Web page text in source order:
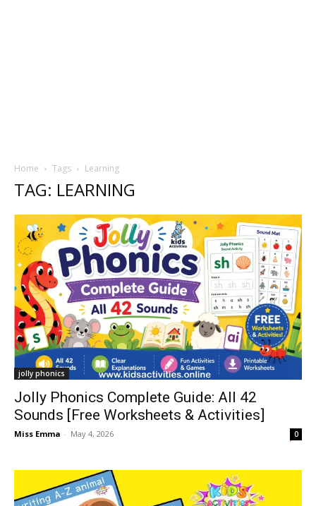
Home Tags Learning
TAG: LEARNING
jolly phonics
Jolly Phonics Complete Guide: All 42
Sounds [Free Worksheets & Activities]
Miss Emma - May 4, 2026 0